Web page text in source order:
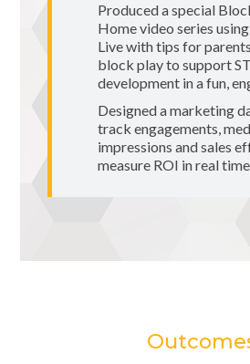
Produced a special
Home video series
Live with tips for
block play to support
development in a fun,
Designed a marketing
track engagements,
impressions and sales
measure ROI in real